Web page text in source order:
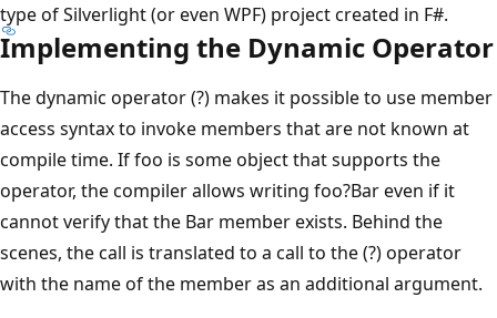
type of Silverlight (or even WPF) project created in F#.
Implementing the Dynamic Operator
The dynamic operator (?) makes it possible to use member
access syntax to invoke members that are not known at
compile time. If foo is some object that supports the
operator, the compiler allows writing foo?Bar even if it
cannot verify that the Bar member exists. Behind the
scenes, the call is translated to a call to the (?) operator
with the name of the member as an additional argument.